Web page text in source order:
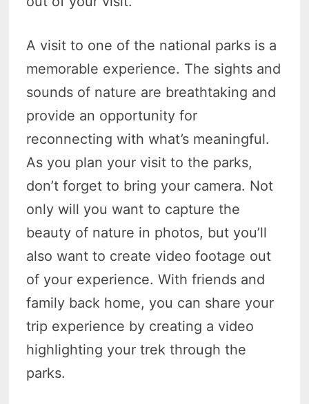
A visit to one of the national parks is a
memorable experience. The sights and
sounds of nature are breathtaking and
provide an opportunity for
reconnecting with what’s meaningful.
As you plan your visit to the parks,
don’t forget to bring your camera. Not
only will you want to capture the
beauty of nature in photos, but you’ll
also want to create video footage out
of your experience. With friends and
family back home, you can share your
trip experience by creating a video
highlighting your trek through the
parks.